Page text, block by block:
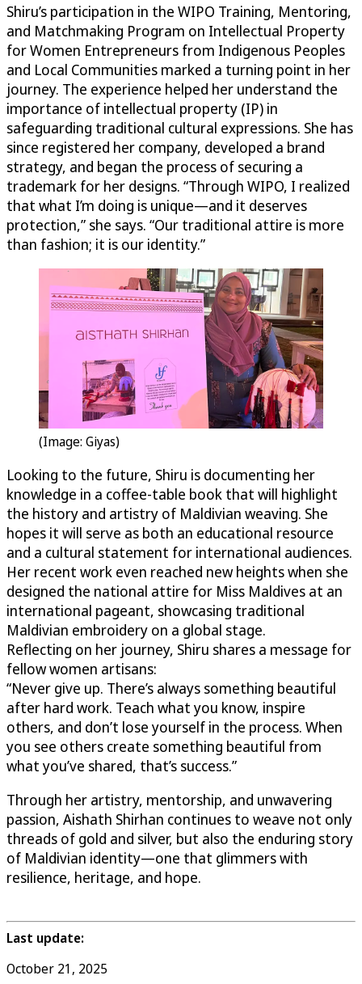
Shiru’s participation in the WIPO Training, Mentoring,
and Matchmaking Program on Intellectual Property
for Women Entrepreneurs from Indigenous Peoples
and Local Communities marked a turning point in her
journey. The experience helped her understand the
importance of intellectual property (IP) in
safeguarding traditional cultural expressions. She has
since registered her company, developed a brand
strategy, and began the process of securing a
trademark for her designs. “Through WIPO, I realized
that what I’m doing is unique—and it deserves
protection,” she says. “Our traditional attire is more
than fashion; it is our identity.”
(Image: Giyas)
Looking to the future, Shiru is documenting her
knowledge in a coffee-table book that will highlight
the history and artistry of Maldivian weaving. She
hopes it will serve as both an educational resource
and a cultural statement for international audiences.
Her recent work even reached new heights when she
designed the national attire for Miss Maldives at an
international pageant, showcasing traditional
Maldivian embroidery on a global stage.
Reflecting on her journey, Shiru shares a message for
fellow women artisans:
“Never give up. There’s always something beautiful
after hard work. Teach what you know, inspire
others, and don’t lose yourself in the process. When
you see others create something beautiful from
what you’ve shared, that’s success.”
Through her artistry, mentorship, and unwavering
passion, Aishath Shirhan continues to weave not only
threads of gold and silver, but also the enduring story
of Maldivian identity—one that glimmers with
resilience, heritage, and hope.
Last update:
October 21, 2025